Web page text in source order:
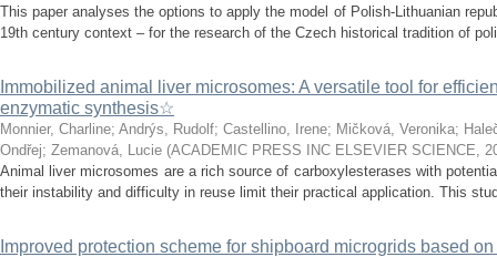
This paper analyses the options to apply the model of Polish-Lithuanian
19th century context – for the research of the Czech historical tradition of
Immobilized animal liver microsomes: A versatile tool for
enzymatic synthesis☆
Monnier, Charline; Andrýs, Rudolf; Castellino, Irene; Mičková, Veronika;
Ondřej; Zemanová, Lucie (ACADEMIC PRESS INC ELSEVIER SCIENCE,
Animal liver microsomes are a rich source of carboxylesterases with
their instability and difficulty in reuse limit their practical application. This
Improved protection scheme for shipboard microgrids based